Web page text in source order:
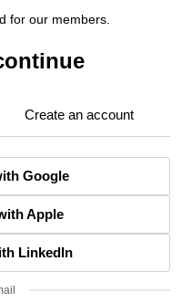
for our members.
Create an account
Google
Apple
LinkedIn